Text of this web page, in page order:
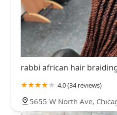
rabbi african hair
4.0 (34 reviews)
5655 W North Ave,